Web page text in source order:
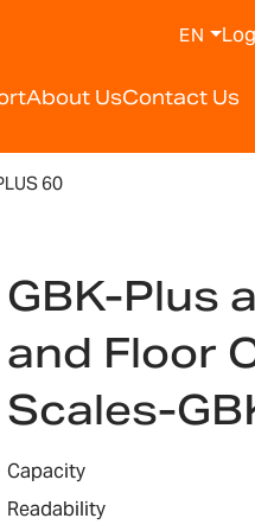
About UsContact Us
EN
60
GBK-Plus
and Floor
Scales-
Capacity
Readability